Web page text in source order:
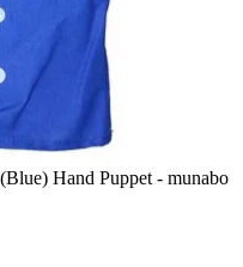
Hand Puppet - munabo